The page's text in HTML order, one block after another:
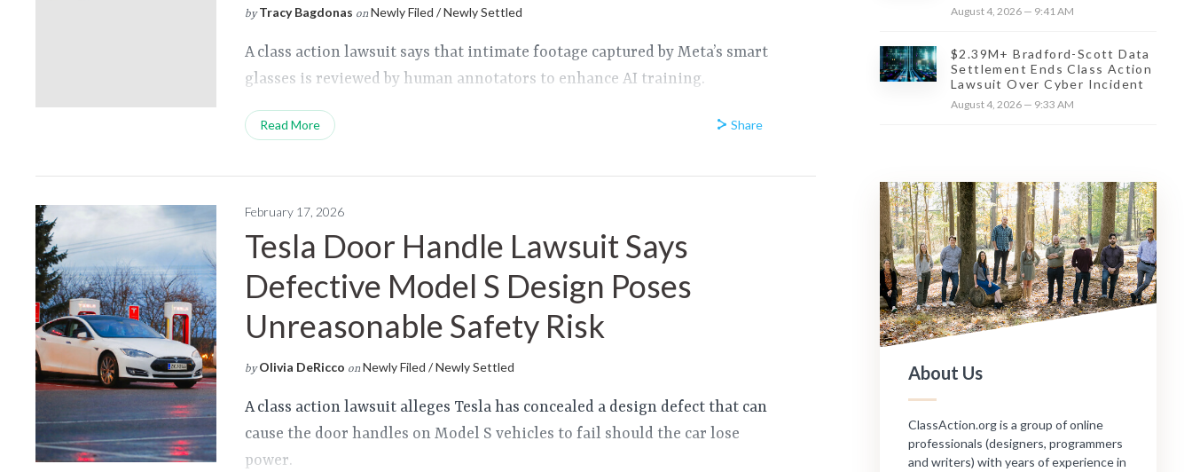
by Tracy Bagdonas on Newly Filed / Newly Settled
A class action lawsuit says that intimate footage captured by Meta’s smart
glasses is reviewed by human annotators to enhance AI training.
Read More Share
February 17, 2026
Tesla Door Handle Lawsuit Says
Defective Model S Design Poses
Unreasonable Safety Risk
by Olivia DeRicco on Newly Filed / Newly Settled
A class action lawsuit alleges Tesla has concealed a design defect that can
cause the door handles on Model S vehicles to fail should the car lose
power.
August 4, 2026 — 9:41 AM
$2.39M+ Bradford-Scott Data
Settlement Ends Class Action
Lawsuit Over Cyber Incident
August 4, 2026 — 9:33 AM
About Us
ClassAction.org is a group of online
professionals (designers, programmers
and writers) with years of experience in